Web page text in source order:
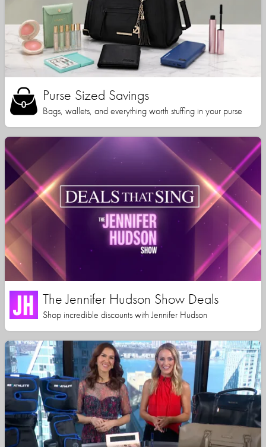
Purse Sized Savings
Bags, wallets, and everything worth stuffing in your purse
The Jennifer Hudson Show Deals
Shop incredible discounts with Jennifer Hudson